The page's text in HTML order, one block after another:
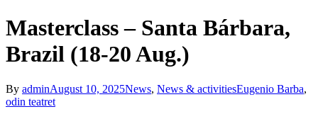
Masterclass – Santa Bárbara,
Brazil (18-20 Aug.)
By adminAugust 10, 2025News, News & activitiesEugenio Barba,
odin teatret